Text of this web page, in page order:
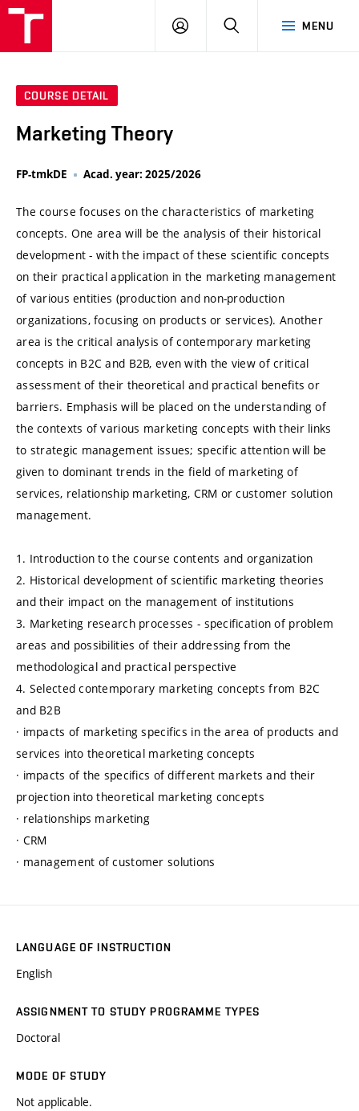
MENU
LOG
SEARCH
COURSE DETAIL
Marketing Theory
FP-tmkDE Acad. year: 2025/2026
The course focuses on the characteristics of marketing
concepts. One area will be the analysis of their historical
development - with the impact of these scientific concepts
on their practical application in the marketing management
of various entities (production and non-production
organizations, focusing on products or services). Another
area is the critical analysis of contemporary marketing
concepts in B2C and B2B, even with the view of critical
assessment of their theoretical and practical benefits or
barriers. Emphasis will be placed on the understanding of
the contexts of various marketing concepts with their links
to strategic management issues; specific attention will be
given to dominant trends in the field of marketing of
services, relationship marketing, CRM or customer solution
management.
1. Introduction to the course contents and organization
2. Historical development of scientific marketing theories
and their impact on the management of institutions
3. Marketing research processes - specification of problem
areas and possibilities of their addressing from the
methodological and practical perspective
4. Selected contemporary marketing concepts from B2C
and B2B
· impacts of marketing specifics in the area of products and
services into theoretical marketing concepts
· impacts of the specifics of different markets and their
projection into theoretical marketing concepts
· relationships marketing
· CRM
· management of customer solutions
LANGUAGE OF INSTRUCTION
English
ASSIGNMENT TO STUDY PROGRAMME TYPES
Doctoral
MODE OF STUDY
Not applicable.